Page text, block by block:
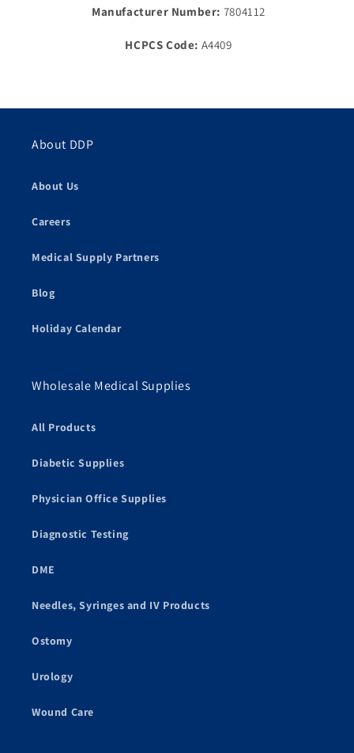
Manufacturer Number: 7804112
HCPCS Code: A4409
About DDP
About Us
Careers
Medical Supply Partners
Blog
Holiday Calendar
Wholesale Medical Supplies
All Products
Diabetic Supplies
Physician Office Supplies
Diagnostic Testing
DME
Needles, Syringes and IV Products
Ostomy
Urology
Wound Care